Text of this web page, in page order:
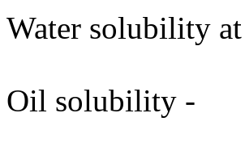
Water solubility
Oil solubility -